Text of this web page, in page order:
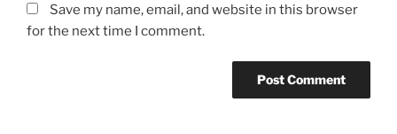
Save my name, email, and website in this browser
for the next time I comment.